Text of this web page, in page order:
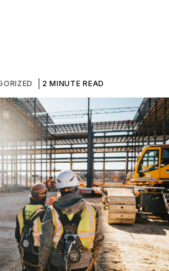
2 MINUTE READ